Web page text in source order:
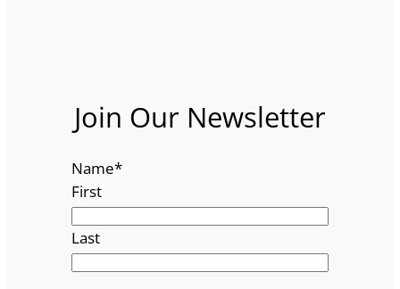
Join Our Newsletter
Name*
First
Last